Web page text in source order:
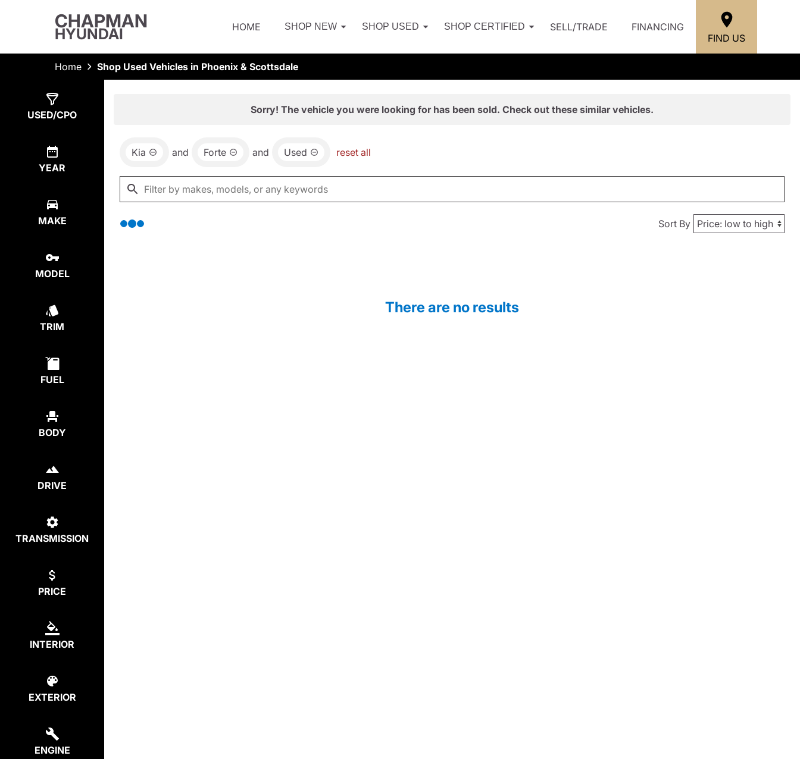
CHAPMAN
HYUNDAI HOME SHOP NEW SHOP USED SHOP CERTIFIED SELL/TRADE
FINANCING
FIND US
Home Shop Used Vehicles in Phoenix & Scottsdale
USED/CPO
YEAR
MAKE
MODEL
TRIM
FUEL
BODY
DRIVE
TRANSMISSION
PRICE
INTERIOR
EXTERIOR
ENGINE
Sorry! The vehicle you were looking for has been sold. Check out these similar vehicles.
Kia and Forte and Used reset all
Sort By
There are no results